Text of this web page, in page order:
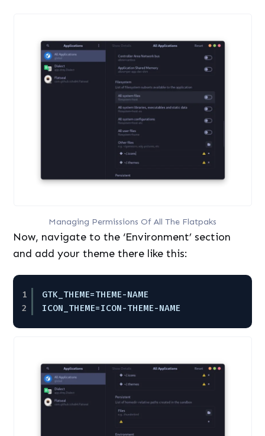
Managing Permissions Of All The Flatpaks
Now, navigate to the ‘Environment’ section
and add your theme there like this:
1
2
GTK_THEME=THEME-NAME
ICON_THEME=ICON-THEME-NAME